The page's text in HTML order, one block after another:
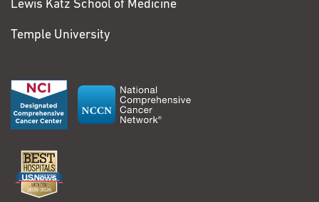
Lewis Katz School of Medicine
Temple University